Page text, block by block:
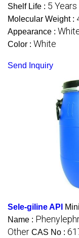
Shelf Life : 5 Years
Molecular Weight :
Appearance :
Color : White
Send Inquiry
Sele-giline API
Name :
Other CAS No :